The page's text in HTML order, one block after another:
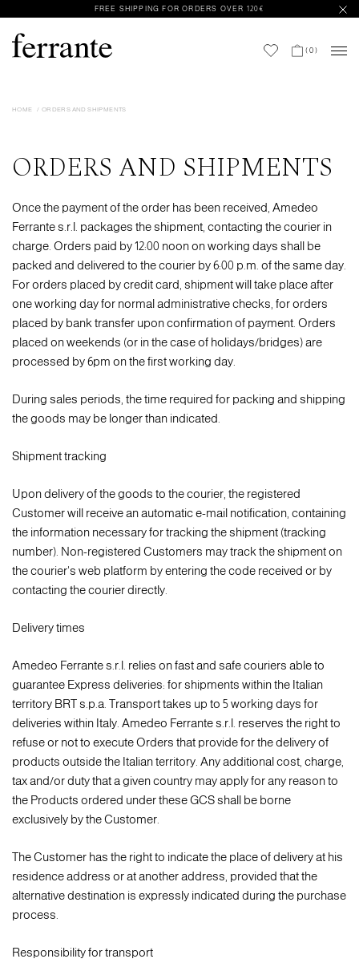
FREE SHIPPING FOR ORDERS OVER 120€
(0)
HOME ORDERS AND SHIPMENTS
ORDERS AND SHIPMENTS
Once the payment of the order has been received, Amedeo
Ferrante s.r.l. packages the shipment, contacting the courier in
charge. Orders paid by 12:00 noon on working days shall be
packed and delivered to the courier by 6:00 p.m. of the same day.
For orders placed by credit card, shipment will take place after
one working day for normal administrative checks, for orders
placed by bank transfer upon confirmation of payment. Orders
placed on weekends (or in the case of holidays/bridges) are
processed by 6pm on the first working day.
During sales periods, the time required for packing and shipping
the goods may be longer than indicated.
Shipment tracking
Upon delivery of the goods to the courier, the registered
Customer will receive an automatic e-mail notification, containing
the information necessary for tracking the shipment (tracking
number). Non-registered Customers may track the shipment on
the courier's web platform by entering the code received or by
contacting the courier directly.
Delivery times
Amedeo Ferrante s.r.l. relies on fast and safe couriers able to
guarantee Express deliveries: for shipments within the Italian
territory BRT s.p.a. Transport takes up to 5 working days for
deliveries within Italy. Amedeo Ferrante s.r.l. reserves the right to
refuse or not to execute Orders that provide for the delivery of
products outside the Italian territory. Any additional cost, charge,
tax and/or duty that a given country may apply for any reason to
the Products ordered under these GCS shall be borne
exclusively by the Customer.
The Customer has the right to indicate the place of delivery at his
residence address or at another address, provided that the
alternative destination is expressly indicated during the purchase
process.
Responsibility for transport